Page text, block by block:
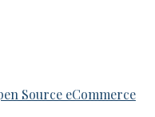
Source eCommerce